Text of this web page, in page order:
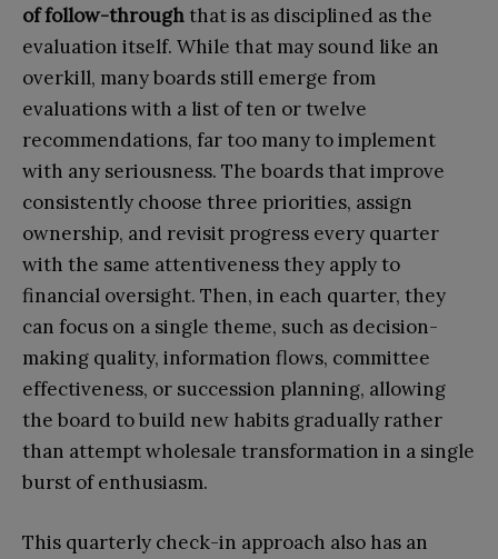
of follow-throughthat is as disciplined as the
evaluation itself. While that may sound like an
overkill, many boards still emerge from
evaluations with a list of ten or twelve
recommendations, far too many to implement
with any seriousness. The boards that improve
consistently choose three priorities, assign
ownership, and revisit progress every quarter
with the same attentiveness they apply to
financial oversight. Then, in each quarter, they
can focus on a single theme, such as decision-
making quality, information flows, committee
effectiveness, or succession planning, allowing
the board to build new habits gradually rather
than attempt wholesale transformation in a single
burst of enthusiasm.
This quarterly check-in approach also has an